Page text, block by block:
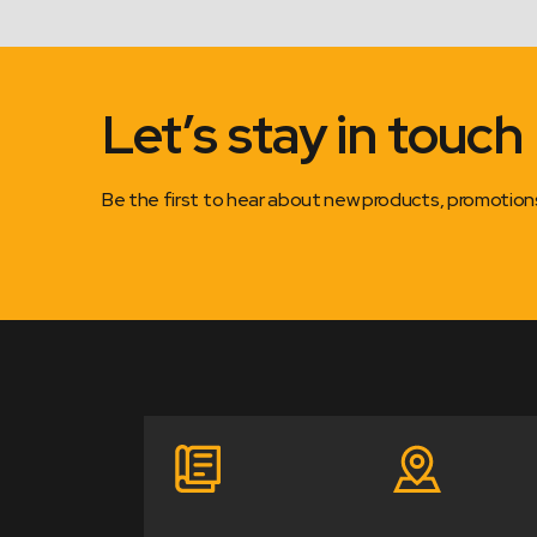
Let’s stay in touch
Be the first to hear about new products,